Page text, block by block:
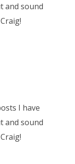
and sound
I have
and sound